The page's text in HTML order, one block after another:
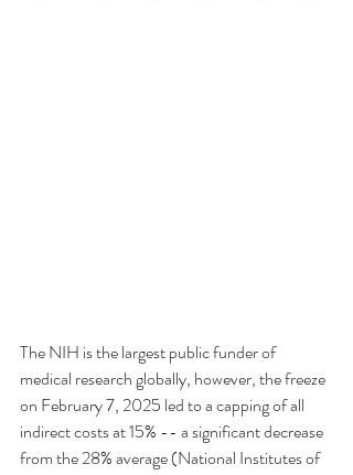
The NIH is the largest public funder of
medical research globally, however, the freeze
on February 7, 2025 led to a capping of all
indirect costs at 15% -- a significant decrease
from the 28% average (National Institutes of